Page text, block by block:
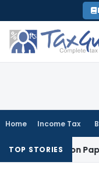
to
content
Home Income Tax
TOP STORIES
Work on Paper: